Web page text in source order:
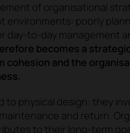
of organisational
environments: poorly
day-to-day management
becomes a
cohesion and the
to physical design: they
and return.
to their long-term